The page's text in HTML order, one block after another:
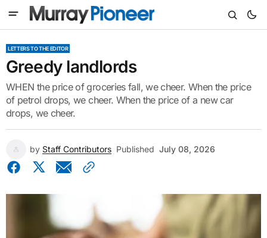
LETTERS TO THE EDITOR
Greedy landlords
WHEN the price of groceries fall, we cheer. When the price
of petrol drops, we cheer. When the price of a new car
drops, we cheer.
by Staff Contributors Published July 08, 2026